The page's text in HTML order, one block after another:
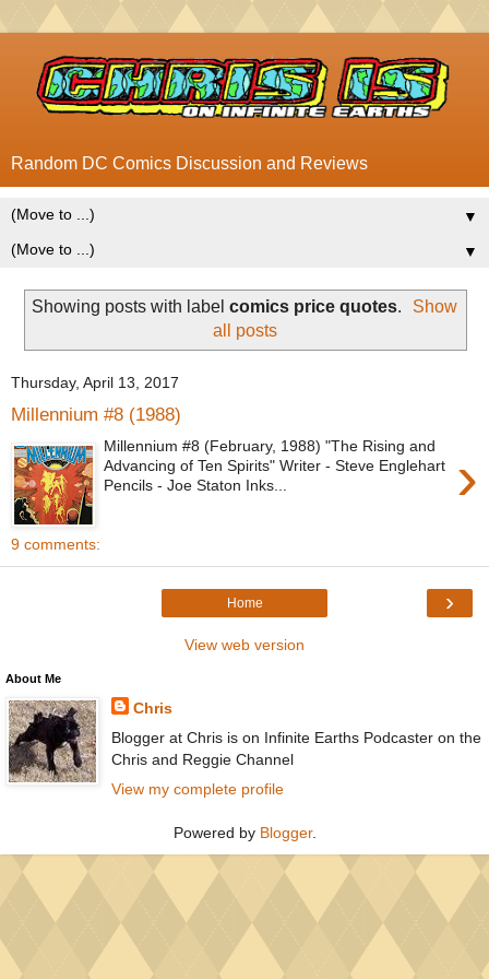
Random DC Comics Discussion and Reviews
▼
▼
Showing posts with label comics price quotes.
Show
all posts
Thursday, April 13, 2017
Millennium #8 (1988)
›
Millennium #8 (February, 1988) "The Rising and
Advancing of Ten Spirits" Writer - Steve Englehart
Pencils - Joe Staton Inks...
9 comments:
›
Home
View web version
About Me
Chris
Blogger at Chris is on Infinite Earths Podcaster on the
Chris and Reggie Channel
View my complete profile
Powered by Blogger.